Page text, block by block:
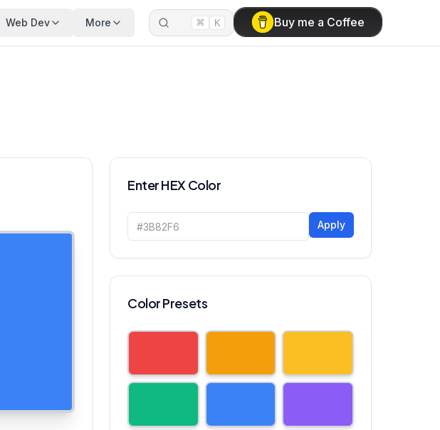
Web Dev More ⌘ K Buy me a Coffee
Enter HEX Color
Apply
Color Presets